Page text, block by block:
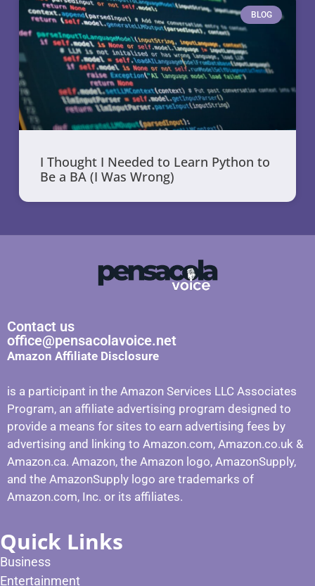
BLOG
I Thought I Needed to Learn Python to
Be a BA (I Was Wrong)
Contact us
office@pensacolavoice.net
Amazon Affiliate Disclosure
is a participant in the Amazon Services LLC Associates
Program, an affiliate advertising program designed to
provide a means for sites to earn advertising fees by
advertising and linking to Amazon.com, Amazon.co.uk &
Amazon.ca. Amazon, the Amazon logo, AmazonSupply,
and the AmazonSupply logo are trademarks of
Amazon.com, Inc. or its affiliates.
Quick Links
Business
Entertainment